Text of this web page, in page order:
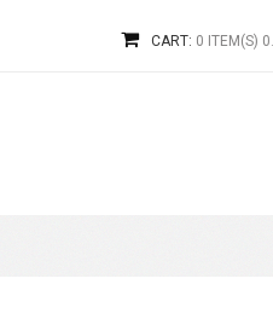
CART: 0 ITEM(S)